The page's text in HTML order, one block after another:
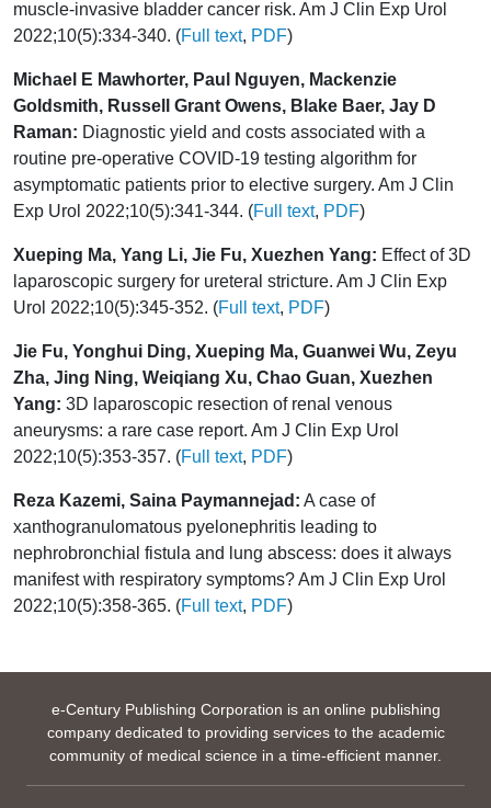
muscle-invasive bladder cancer risk. Am J Clin Exp Urol
2022;10(5):334-340. (Full text, PDF)
Michael E Mawhorter, Paul Nguyen, Mackenzie
Goldsmith, Russell Grant Owens, Blake Baer, Jay D
Raman: Diagnostic yield and costs associated with a
routine pre-operative COVID-19 testing algorithm for
asymptomatic patients prior to elective surgery. Am J Clin
Exp Urol 2022;10(5):341-344. (Full text, PDF)
Xueping Ma, Yang Li, Jie Fu, Xuezhen Yang: Effect of 3D
laparoscopic surgery for ureteral stricture. Am J Clin Exp
Urol 2022;10(5):345-352. (Full text, PDF)
Jie Fu, Yonghui Ding, Xueping Ma, Guanwei Wu, Zeyu
Zha, Jing Ning, Weiqiang Xu, Chao Guan, Xuezhen
Yang: 3D laparoscopic resection of renal venous
aneurysms: a rare case report. Am J Clin Exp Urol
2022;10(5):353-357. (Full text, PDF)
Reza Kazemi, Saina Paymannejad: A case of
xanthogranulomatous pyelonephritis leading to
nephrobronchial fistula and lung abscess: does it always
manifest with respiratory symptoms? Am J Clin Exp Urol
2022;10(5):358-365. (Full text, PDF)
e-Century Publishing Corporation is an online publishing
company dedicated to providing services to the academic
community of medical science in a time-efficient manner.